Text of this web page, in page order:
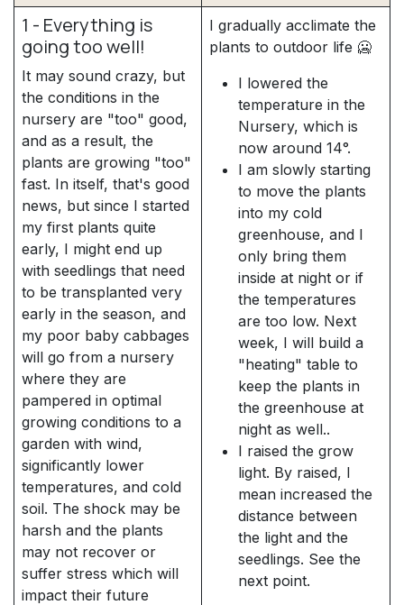
1 - Everything is
going too well!
It may sound crazy, but
the conditions in the
nursery are "too" good,
and as a result, the
plants are growing "too"
fast. In itself, that's good
news, but since I started
my first plants quite
early, I might end up
with seedlings that need
to be transplanted very
early in the season, and
my poor baby cabbages
will go from a nursery
where they are
pampered in optimal
growing conditions to a
garden with wind,
significantly lower
temperatures, and cold
soil. The shock may be
harsh and the plants
may not recover or
suffer stress which will
impact their future
I gradually acclimate the
plants to outdoor life 🥶
I lowered the
temperature in the
Nursery, which is
now around 14°.
I am slowly starting
to move the plants
into my cold
greenhouse, and I
only bring them
inside at night or if
the temperatures
are too low. Next
week, I will build a
"heating" table to
keep the plants in
the greenhouse at
night as well..
I raised the grow
light. By raised, I
mean increased the
distance between
the light and the
seedlings. See the
next point.